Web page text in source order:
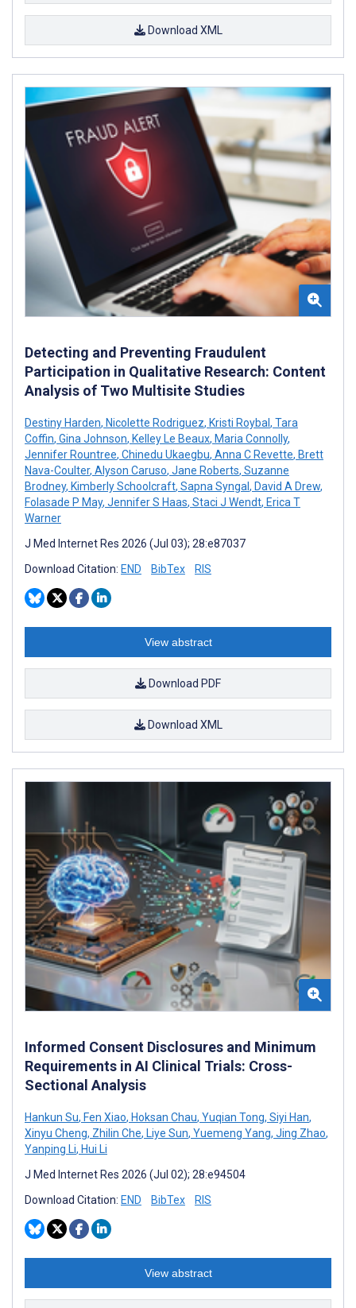
Download XML
Detecting and Preventing Fraudulent
Participation in Qualitative Research: Content
Analysis of Two Multisite Studies
Destiny Harden, Nicolette Rodriguez, Kristi Roybal , Tara
Coffin, Gina Johnson, Kelley Le Beaux, Maria Connolly,
Jennifer Rountree, Chinedu Ukaegbu, Anna C Revette, Brett
Nava-Coulter, Alyson Caruso, Jane Roberts, Suzanne
Brodney, Kimberly Schoolcraft, Sapna Syngal , David A Drew,
Folasade P May, Jennifer S Haas, Staci J Wendt, Erica T
Warner
J Med Internet Res 2026 (Jul 03); 28:e87037
Download Citation: END BibTex RIS
View abstract
Download PDF
Download XML
Informed Consent Disclosures and Minimum
Requirements in AI Clinical Trials: Cross-
Sectional Analysis
Hankun Su, Fen Xiao, Hoksan Chau, Yuqian Tong, Siyi Han,
Xinyu Cheng, Zhilin Che, Liye Sun, Yuemeng Yang, Jing Zhao,
Yanping Li, Hui Li
J Med Internet Res 2026 (Jul 02); 28:e94504
Download Citation: END BibTex RIS
View abstract